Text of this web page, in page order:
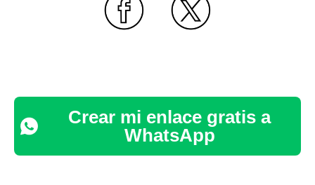
Crear mi enlace gratis a
WhatsApp